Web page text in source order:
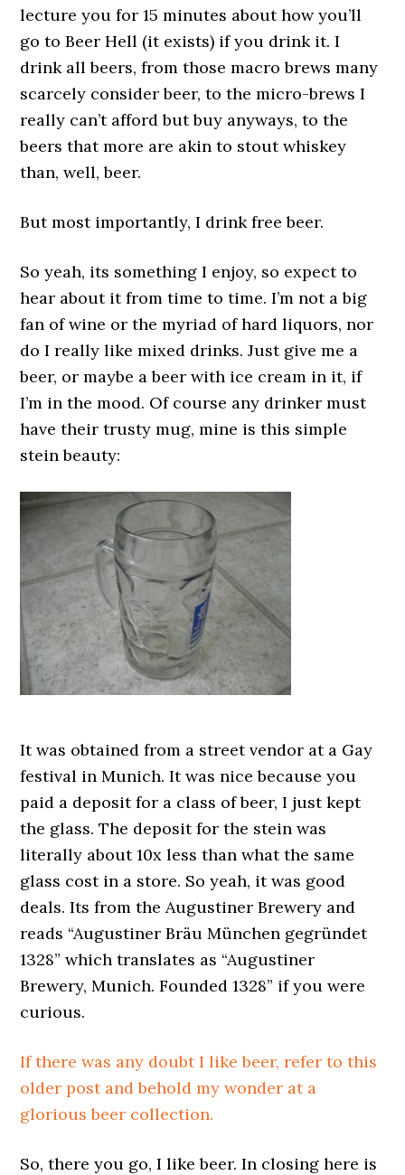
lecture you for 15 minutes about how you’ll
go to Beer Hell (it exists) if you drink it. I
drink all beers, from those macro brews many
scarcely consider beer, to the micro-brews I
really can’t afford but buy anyways, to the
beers that more are akin to stout whiskey
than, well, beer.
But most importantly, I drink free beer.
So yeah, its something I enjoy, so expect to
hear about it from time to time. I’m not a big
fan of wine or the myriad of hard liquors, nor
do I really like mixed drinks. Just give me a
beer, or maybe a beer with ice cream in it, if
I’m in the mood. Of course any drinker must
have their trusty mug, mine is this simple
stein beauty:
It was obtained from a street vendor at a Gay
festival in Munich. It was nice because you
paid a deposit for a class of beer, I just kept
the glass. The deposit for the stein was
literally about 10x less than what the same
glass cost in a store. So yeah, it was good
deals. Its from the Augustiner Brewery and
reads “Augustiner Bräu München gegründet
1328” which translates as “Augustiner
Brewery, Munich. Founded 1328” if you were
curious.
If there was any doubt I like beer, refer to this
older post and behold my wonder at a
glorious beer collection.
So, there you go, I like beer. In closing here is